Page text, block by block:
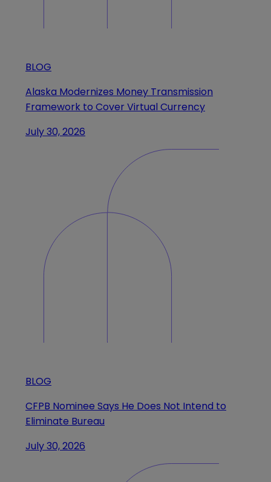
BLOG
Alaska Modernizes Money Transmission
Framework to Cover Virtual Currency
July 30, 2026
BLOG
CFPB Nominee Says He Does Not Intend to
Eliminate Bureau
July 30, 2026